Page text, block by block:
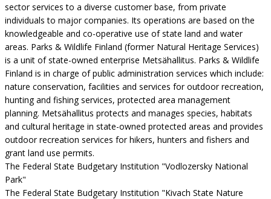
sector services to a diverse customer base, from private
individuals to major companies. Its operations are based on the
knowledgeable and co-operative use of state land and water
areas. Parks & Wildlife Finland (former Natural Heritage Services)
is a unit of state-owned enterprise Metsähallitus. Parks & Wildlife
Finland is in charge of public administration services which include:
nature conservation, facilities and services for outdoor recreation,
hunting and fishing services, protected area management
planning. Metsähallitus protects and manages species, habitats
and cultural heritage in state-owned protected areas and provides
outdoor recreation services for hikers, hunters and fishers and
grant land use permits.
The Federal State Budgetary Institution "Vodlozersky National
Park"
The Federal State Budgetary Institution "Kivach State Nature